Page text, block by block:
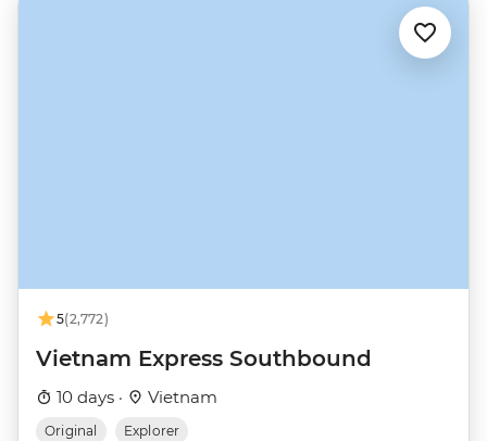
5(2,772)
Vietnam Express Southbound
10 days · Vietnam
Original Explorer